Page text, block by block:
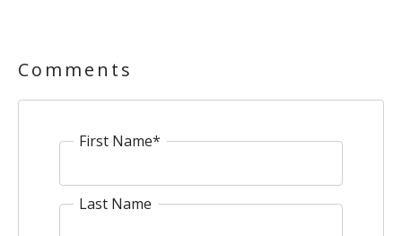
Comments
First Name*
Last Name